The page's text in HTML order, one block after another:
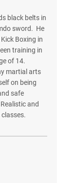
black belts in
sword. He
Boxing in
training in
of 14.
martial arts
on being
safe
and